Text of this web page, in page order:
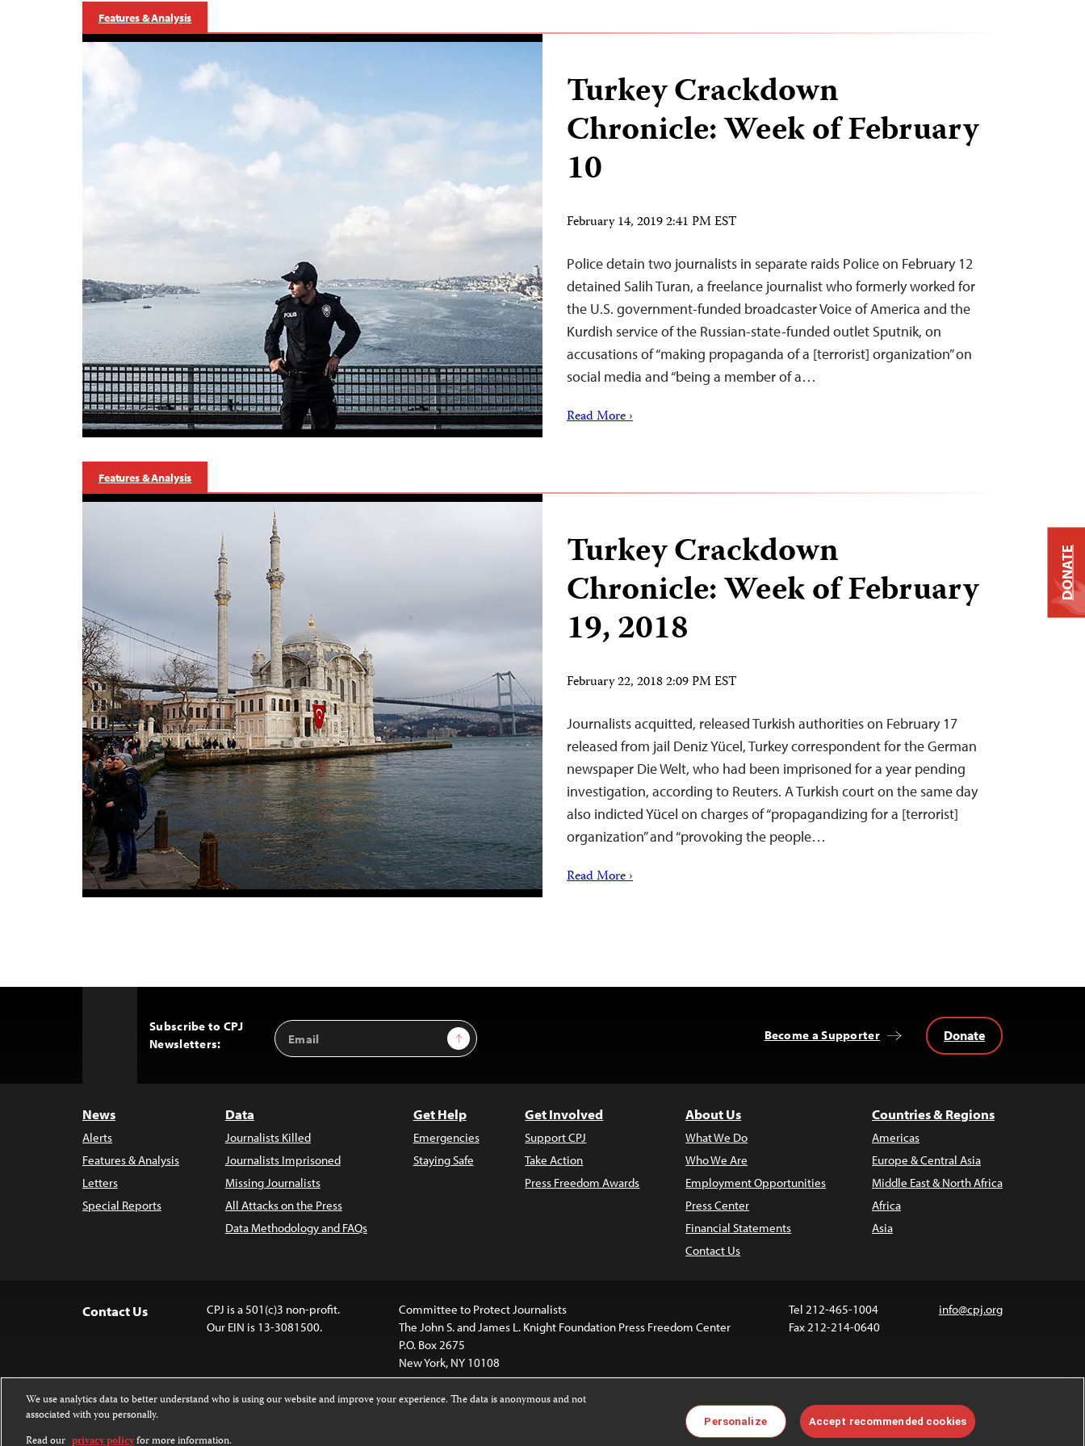
Features & Analysis
Turkey Crackdown
Chronicle: Week of February
10
February 14, 2019 2:41 PM EST
Police detain two journalists in separate raids Police on February 12
detained Salih Turan, a freelance journalist who formerly worked for
the U.S. government-funded broadcaster Voice of America and the
Kurdish service of the Russian-state-funded outlet Sputnik, on
accusations of “making propaganda of a [terrorist] organization” on
social media and “being a member of a…
Read More ›
Features & Analysis
Turkey Crackdown
Chronicle: Week of February
19, 2018
February 22, 2018 2:09 PM EST
Journalists acquitted, released Turkish authorities on February 17
released from jail Deniz Yücel, Turkey correspondent for the German
newspaper Die Welt, who had been imprisoned for a year pending
investigation, according to Reuters. A Turkish court on the same day
also indicted Yücel on charges of “propagandizing for a [terrorist]
organization” and “provoking the people…
Read More ›
Subscribe to CPJ
Newsletters:
Email
Address
Sign Up Become a Supporter Donate
News
Alerts
Features & Analysis
Letters
Special Reports
Data
Journalists Killed
Journalists Imprisoned
Missing Journalists
All Attacks on the Press
Data Methodology and FAQs
Get Help
Emergencies
Staying Safe
Get Involved
Support CPJ
Take Action
Press Freedom Awards
About Us
What We Do
Who We Are
Employment Opportunities
Press Center
Financial Statements
Contact Us
Countries & Regions
Americas
Europe & Central Asia
Middle East & North Africa
Africa
Asia
Contact Us
CPJ is a 501(c)3 non-profit.
Our EIN is 13-3081500.
Committee to Protect Journalists
The John S. and James L. Knight Foundation Press Freedom Center
P.O. Box 2675
New York, NY 10108
Tel 212-465-1004
Fax 212-214-0640
info@cpj.org
Attribution-NonCommercial-NoDerivatives 4.0 International License
Images and other media are not covered by the Creative Commons
license. For more information about permissions, see ourFAQs.
DONATE
We use analytics data to better understand who is using our website and improve your experience. The data is anonymous and not
associated with you personally.
Read our privacy policyfor more information.
Personalize Accept recommended cookies